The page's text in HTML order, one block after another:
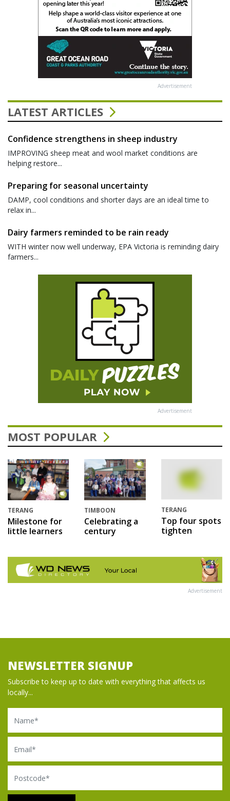
Advertisement
LATEST ARTICLES
Confidence strengthens in sheep industry
IMPROVING sheep meat and wool market conditions are
helping restore...
Preparing for seasonal uncertainty
DAMP, cool conditions and shorter days are an ideal time to
relax in...
Dairy farmers reminded to be rain ready
WITH winter now well underway, EPA Victoria is reminding dairy
farmers...
Advertisement
MOST POPULAR
TERANG
Milestone for
little learners
TIMBOON
Celebrating a
century
TERANG
Top four spots
tighten
Advertisement
NEWSLETTER SIGNUP
Subscribe to keep up to date with everything that affects us
locally...
Name
Email
Postcode